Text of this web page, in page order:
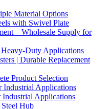
Material Options
with Swivel Plate
– Wholesale Supply for
Duty Applications
| Durable Replacement
Product Selection
Industrial Applications
Industrial Applications
Hub